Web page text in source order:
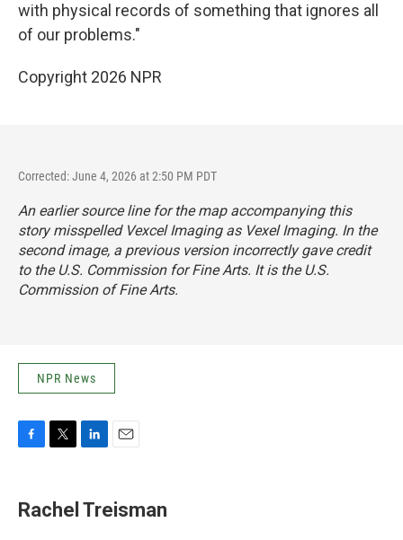
with physical records of something that ignores all
of our problems."
Copyright 2026 NPR
Corrected: June 4, 2026 at 2:50 PM PDT
An earlier source line for the map accompanying this
story misspelled Vexcel Imaging as Vexel Imaging. In the
second image, a previous version incorrectly gave credit
to the U.S. Commission for Fine Arts. It is the U.S.
Commission of Fine Arts.
NPR News
e
b
t
t
k
e
i
l
Rachel Treisman